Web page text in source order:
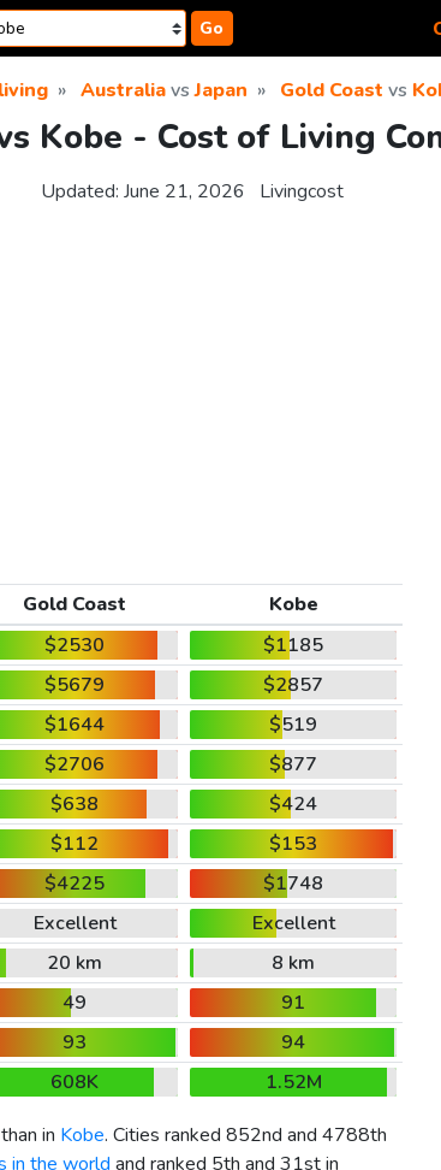
Go
AustraliavsJapan Gold Coast vs
Kobe - Cost of Living
Updated: June 21, 2026 Livingcost
Gold Coast
Kobe
$2530
$1185
$5679
$2857
$1644
$519
$2706
$877
$638
$424
$112
$153
$4225
$1748
Excellent
Excellent
20 km
8 km
49
91
93
94
608K
1.52M
in Kobe. Cities ranked 852nd and 4788th
in the world and ranked 5th and 31st in